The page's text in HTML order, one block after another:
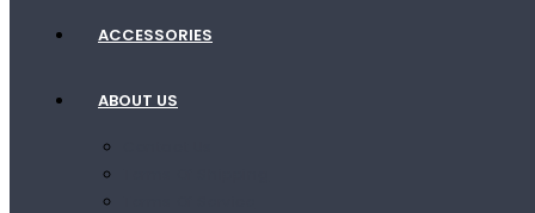
ACCESSORIES
ABOUT US